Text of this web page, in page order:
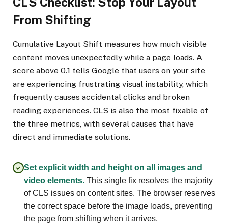
From Shifting
Cumulative Layout Shift measures how much visible
content moves unexpectedly while a page loads. A
score above 0.1 tells Google that users on your site
are experiencing frustrating visual instability, which
frequently causes accidental clicks and broken
reading experiences. CLS is also the most fixable of
the three metrics, with several causes that have
direct and immediate solutions.
Set explicit width and height on all images and
video elements. This single fix resolves the majority
of CLS issues on content sites. The browser reserves
the correct space before the image loads, preventing
the page from shifting when it arrives.